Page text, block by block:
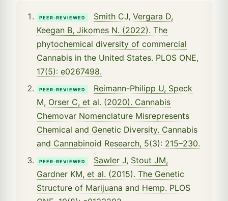
PEER-REVIEWED
Smith CJ, Vergara D,
Keegan B, Jikomes N. (2022). The
phytochemical diversity of commercial
Cannabis in the United States. PLOS ONE,
17(5): e0267498.
PEER-REVIEWED
Reimann-Philipp U, Speck
M, Orser C, et al. (2020). Cannabis
Chemovar Nomenclature Misrepresents
Chemical and Genetic Diversity. Cannabis
and Cannabinoid Research, 5(3): 215–230.
PEER-REVIEWED
Sawler J, Stout JM,
Gardner KM, et al. (2015). The Genetic
Structure of Marijuana and Hemp. PLOS